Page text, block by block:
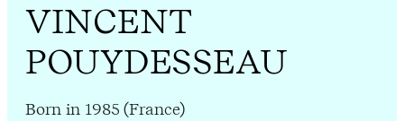
VINCENT
POUYDESSEAU
Born in 1985 (France)